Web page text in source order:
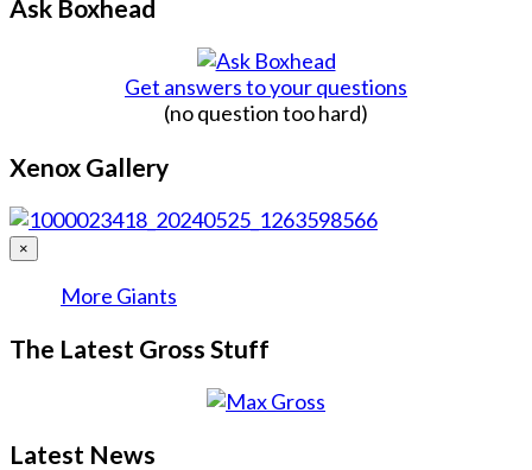
Ask Boxhead
Get answers to your questions
(no question too hard)
Xenox Gallery
×
More Giants
The Latest Gross Stuff
Latest News